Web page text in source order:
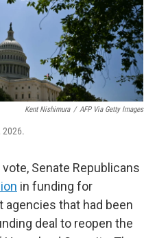
Kent Nishimura / AFP Via Getty Images
2026.
Senate Republicans
in funding for
that had been
deal to reopen the